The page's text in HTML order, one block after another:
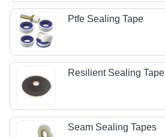
Ptfe Sealing Tape
Resilient Sealing Tape
Seam Sealing Tapes